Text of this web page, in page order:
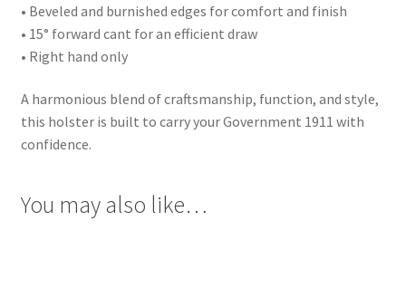
• Beveled and burnished edges for comfort and finish
• 15° forward cant for an efficient draw
• Right hand only
A harmonious blend of craftsmanship, function, and style,
this holster is built to carry your Government 1911 with
confidence.
You may also like…